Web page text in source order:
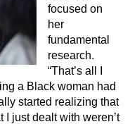
focused on
her
fundamental
research.
“That’s all I
a Black woman had
started realizing that
just dealt with weren’t